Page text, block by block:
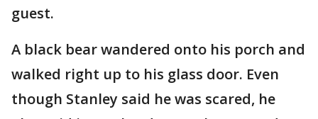
guest.
A black bear wandered onto his porch and
walked right up to his glass door. Even
though Stanley said he was scared, he